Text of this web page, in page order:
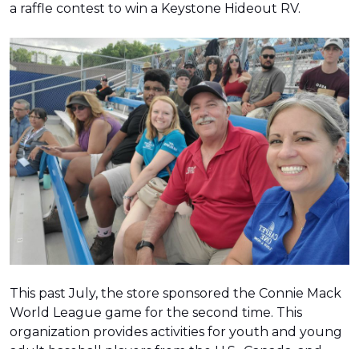
a raffle contest to win a Keystone Hideout RV.
This past July, the store sponsored the Connie Mack
World League game for the second time. This
organization provides activities for youth and young